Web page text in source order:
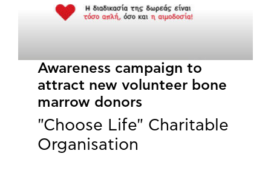
Awareness campaign to
attract new volunteer bone
marrow donors
"Choose Life" Charitable
Organisation